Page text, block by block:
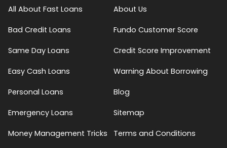
All About Fast Loans
Bad Credit Loans
Same Day Loans
Easy Cash Loans
Personal Loans
Emergency Loans
Money Management Tricks
About Us
Fundo Customer Score
Credit Score Improvement
Warning About Borrowing
Blog
Sitemap
Terms and Conditions